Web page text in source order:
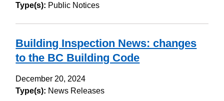
Type(s): Public Notices
Building Inspection News: changes
to the BC Building Code
December 20, 2024
Type(s): News Releases